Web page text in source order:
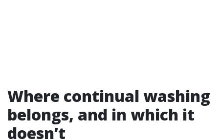
Where continual washing
belongs, and in which it
doesn’t